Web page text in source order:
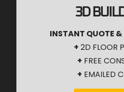
3D
INSTANT QUOTE &
+ 2D FLOOR
+ FREE
+ EMAILED